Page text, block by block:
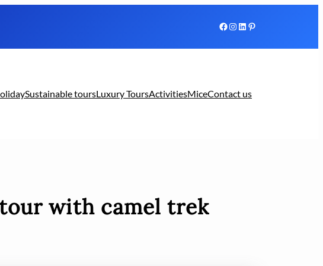
Facebook
Instagram
LinkedIn
Pinterest
Sustainable toursLuxury ToursActivitiesMiceContact us
with camel trek